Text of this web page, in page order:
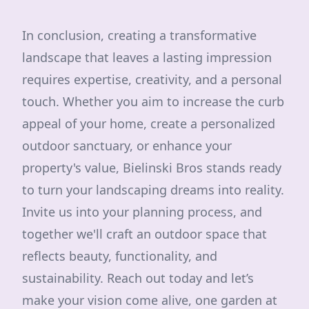
In conclusion, creating a transformative
landscape that leaves a lasting impression
requires expertise, creativity, and a personal
touch. Whether you aim to increase the curb
appeal of your home, create a personalized
outdoor sanctuary, or enhance your
property's value, Bielinski Bros stands ready
to turn your landscaping dreams into reality.
Invite us into your planning process, and
together we'll craft an outdoor space that
reflects beauty, functionality, and
sustainability. Reach out today and let’s
make your vision come alive, one garden at